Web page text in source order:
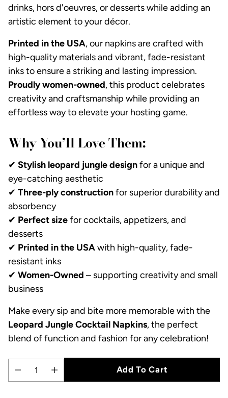
drinks, hors d'oeuvres, or desserts while adding an
artistic element to your décor.
Printed in the USA, our napkins are crafted with
high-quality materials and vibrant, fade-resistant
inks to ensure a striking and lasting impression.
Proudly women-owned, this product celebrates
creativity and craftsmanship while providing an
effortless way to elevate your hosting game.
Why You’ll Love Them:
✔ Stylish leopard jungle designfor a unique and
eye-catching aesthetic
✔ Three-ply constructionfor superior durability and
absorbency
✔ Perfect sizefor cocktails, appetizers, and
desserts
✔ Printed in the USAwith high-quality, fade-
resistant inks
✔ Women-Owned – supporting creativity and small
business
Make every sip and bite more memorable with the
Leopard Jungle Cocktail Napkins, the perfect
blend of function and fashion for any celebration!
Quantity
Add To Cart